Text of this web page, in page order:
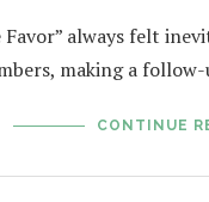
Favor” always felt
making a
CONTINUE